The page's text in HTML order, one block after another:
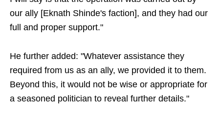
our ally [Eknath Shinde's faction], and they had our
full and proper support."
He further added: "Whatever assistance they
required from us as an ally, we provided it to them.
Beyond this, it would not be wise or appropriate for
a seasoned politician to reveal further details."